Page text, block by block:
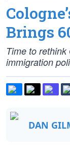
Brings
Time to rethink
immigration
DAN